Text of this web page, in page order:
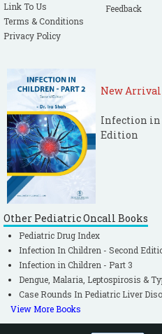
Link To Us
Terms & Conditions
Privacy Policy
Feedback
New Arrival
Infection in
Edition
Other Pediatric Oncall Books
Pediatric Drug Index
Infection In Children - Second
Infection in Children - Part 3
Dengue, Malaria, Leptospirosis &
Case Rounds In Pediatric Liver
View More Books